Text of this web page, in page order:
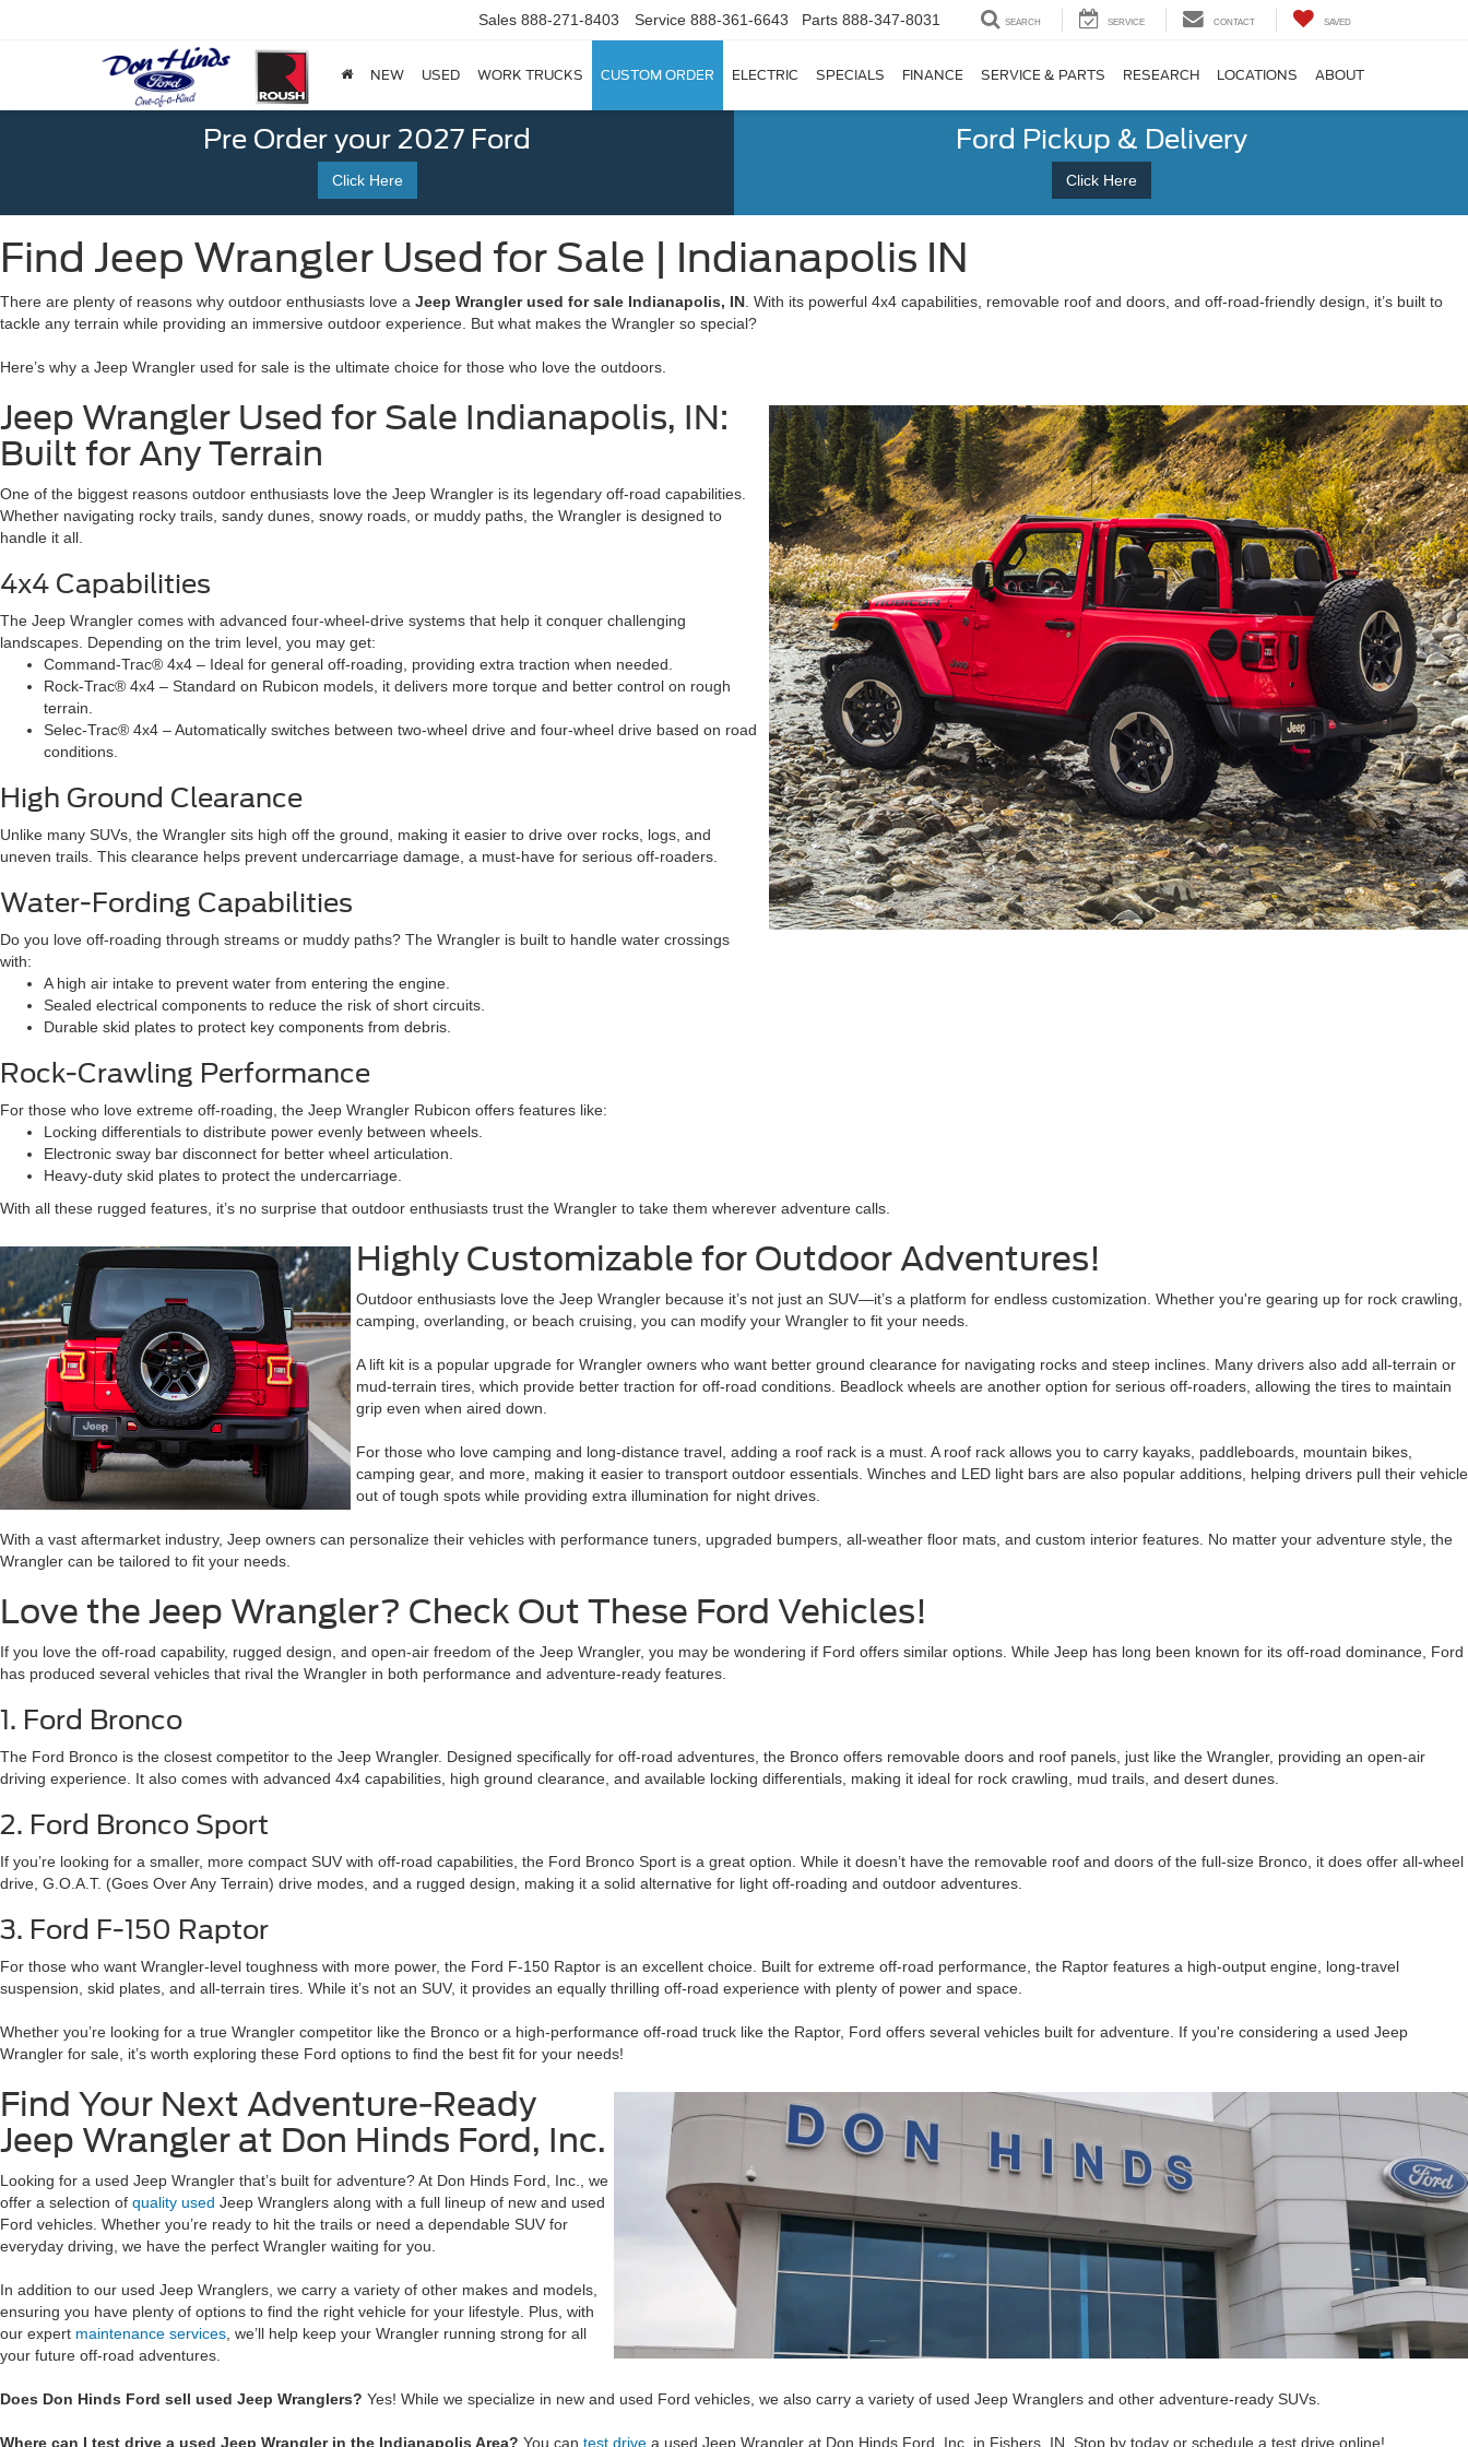
Sales 888-271-8403 Service 888-361-6643 Parts 888-347-8031 SEARCH SERVICE CONTACT SAVED
NEW USED WORK TRUCKS CUSTOM ORDER ELECTRIC SPECIALS FINANCE SERVICE & PARTS RESEARCH LOCATIONS ABOUT
Pre Order your 2027 Ford
Click Here
Ford Pickup & Delivery
Click Here
Find Jeep Wrangler Used for Sale | Indianapolis IN
There are plenty of reasons why outdoor enthusiasts love a Jeep Wrangler used for sale Indianapolis, IN . With its powerful 4x4 capabilities, removable roof and doors, and off-road-friendly design, it’s built to
tackle any terrain while providing an immersive outdoor experience. But what makes the Wrangler so special?
Here’s why a Jeep Wrangler used for sale is the ultimate choice for those who love the outdoors.
Jeep Wrangler Used for Sale Indianapolis, IN:
Built for Any Terrain
One of the biggest reasons outdoor enthusiasts love the Jeep Wrangler is its legendary off-road capabilities.
Whether navigating rocky trails, sandy dunes, snowy roads, or muddy paths, the Wrangler is designed to
handle it all.
4x4 Capabilities
The Jeep Wrangler comes with advanced four-wheel-drive systems that help it conquer challenging
landscapes. Depending on the trim level, you may get:
Command-Trac® 4x4 – Ideal for general off-roading, providing extra traction when needed.
Rock-Trac® 4x4 – Standard on Rubicon models, it delivers more torque and better control on rough
terrain.
Selec-Trac® 4x4 – Automatically switches between two-wheel drive and four-wheel drive based on road
conditions.
High Ground Clearance
Unlike many SUVs, the Wrangler sits high off the ground, making it easier to drive over rocks, logs, and
uneven trails. This clearance helps prevent undercarriage damage, a must-have for serious off-roaders.
Water-Fording Capabilities
Do you love off-roading through streams or muddy paths? The Wrangler is built to handle water crossings
with:
A high air intake to prevent water from entering the engine.
Sealed electrical components to reduce the risk of short circuits.
Durable skid plates to protect key components from debris.
Rock-Crawling Performance
For those who love extreme off-roading, the Jeep Wrangler Rubicon offers features like:
Locking differentials to distribute power evenly between wheels.
Electronic sway bar disconnect for better wheel articulation.
Heavy-duty skid plates to protect the undercarriage.
With all these rugged features, it’s no surprise that outdoor enthusiasts trust the Wrangler to take them wherever adventure calls.
Highly Customizable for Outdoor Adventures!
Outdoor enthusiasts love the Jeep Wrangler because it’s not just an SUV—it’s a platform for endless customization. Whether you're gearing up for rock crawling,
camping, overlanding, or beach cruising, you can modify your Wrangler to fit your needs.
A lift kit is a popular upgrade for Wrangler owners who want better ground clearance for navigating rocks and steep inclines. Many drivers also add all-terrain or
mud-terrain tires, which provide better traction for off-road conditions. Beadlock wheels are another option for serious off-roaders, allowing the tires to maintain
grip even when aired down.
For those who love camping and long-distance travel, adding a roof rack is a must. A roof rack allows you to carry kayaks, paddleboards, mountain bikes,
camping gear, and more, making it easier to transport outdoor essentials. Winches and LED light bars are also popular additions, helping drivers pull their vehicle
out of tough spots while providing extra illumination for night drives.
With a vast aftermarket industry, Jeep owners can personalize their vehicles with performance tuners, upgraded bumpers, all-weather floor mats, and custom interior features. No matter your adventure style, the
Wrangler can be tailored to fit your needs.
Love the Jeep Wrangler? Check Out These Ford Vehicles!
If you love the off-road capability, rugged design, and open-air freedom of the Jeep Wrangler, you may be wondering if Ford offers similar options. While Jeep has long been known for its off-road dominance, Ford
has produced several vehicles that rival the Wrangler in both performance and adventure-ready features.
1. Ford Bronco
The Ford Bronco is the closest competitor to the Jeep Wrangler. Designed specifically for off-road adventures, the Bronco offers removable doors and roof panels, just like the Wrangler, providing an open-air
driving experience. It also comes with advanced 4x4 capabilities, high ground clearance, and available locking differentials, making it ideal for rock crawling, mud trails, and desert dunes.
2. Ford Bronco Sport
If you’re looking for a smaller, more compact SUV with off-road capabilities, the Ford Bronco Sport is a great option. While it doesn’t have the removable roof and doors of the full-size Bronco, it does offer all-wheel
drive, G.O.A.T. (Goes Over Any Terrain) drive modes, and a rugged design, making it a solid alternative for light off-roading and outdoor adventures.
3. Ford F-150 Raptor
For those who want Wrangler-level toughness with more power, the Ford F-150 Raptor is an excellent choice. Built for extreme off-road performance, the Raptor features a high-output engine, long-travel
suspension, skid plates, and all-terrain tires. While it’s not an SUV, it provides an equally thrilling off-road experience with plenty of power and space.
Whether you’re looking for a true Wrangler competitor like the Bronco or a high-performance off-road truck like the Raptor, Ford offers several vehicles built for adventure. If you're considering a used Jeep
Wrangler for sale, it’s worth exploring these Ford options to find the best fit for your needs!
Find Your Next Adventure-Ready
Jeep Wrangler at Don Hinds Ford, Inc.
Looking for a used Jeep Wrangler that’s built for adventure? At Don Hinds Ford, Inc., we
offer a selection of quality used Jeep Wranglers along with a full lineup of new and used
Ford vehicles. Whether you’re ready to hit the trails or need a dependable SUV for
everyday driving, we have the perfect Wrangler waiting for you.
In addition to our used Jeep Wranglers, we carry a variety of other makes and models,
ensuring you have plenty of options to find the right vehicle for your lifestyle. Plus, with
our expert maintenance services , we’ll help keep your Wrangler running strong for all
your future off-road adventures.
Does Don Hinds Ford sell used Jeep Wranglers? Yes! While we specialize in new and used Ford vehicles, we also carry a variety of used Jeep Wranglers and other adventure-ready SUVs.
Where can I test drive a used Jeep Wrangler in the Indianapolis Area? You can test drive a used Jeep Wrangler at Don Hinds Ford, Inc. in Fishers, IN. Stop by today or schedule a test drive online!